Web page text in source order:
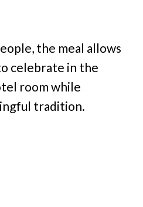
the meal allows
celebrate in the
room while
tradition.